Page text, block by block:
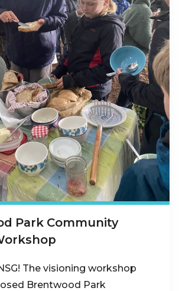
Park Community
The visioning workshop
Brentwood Park